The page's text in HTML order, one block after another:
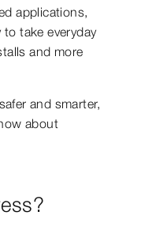
applications,
take everyday
and more
and smarter,
about